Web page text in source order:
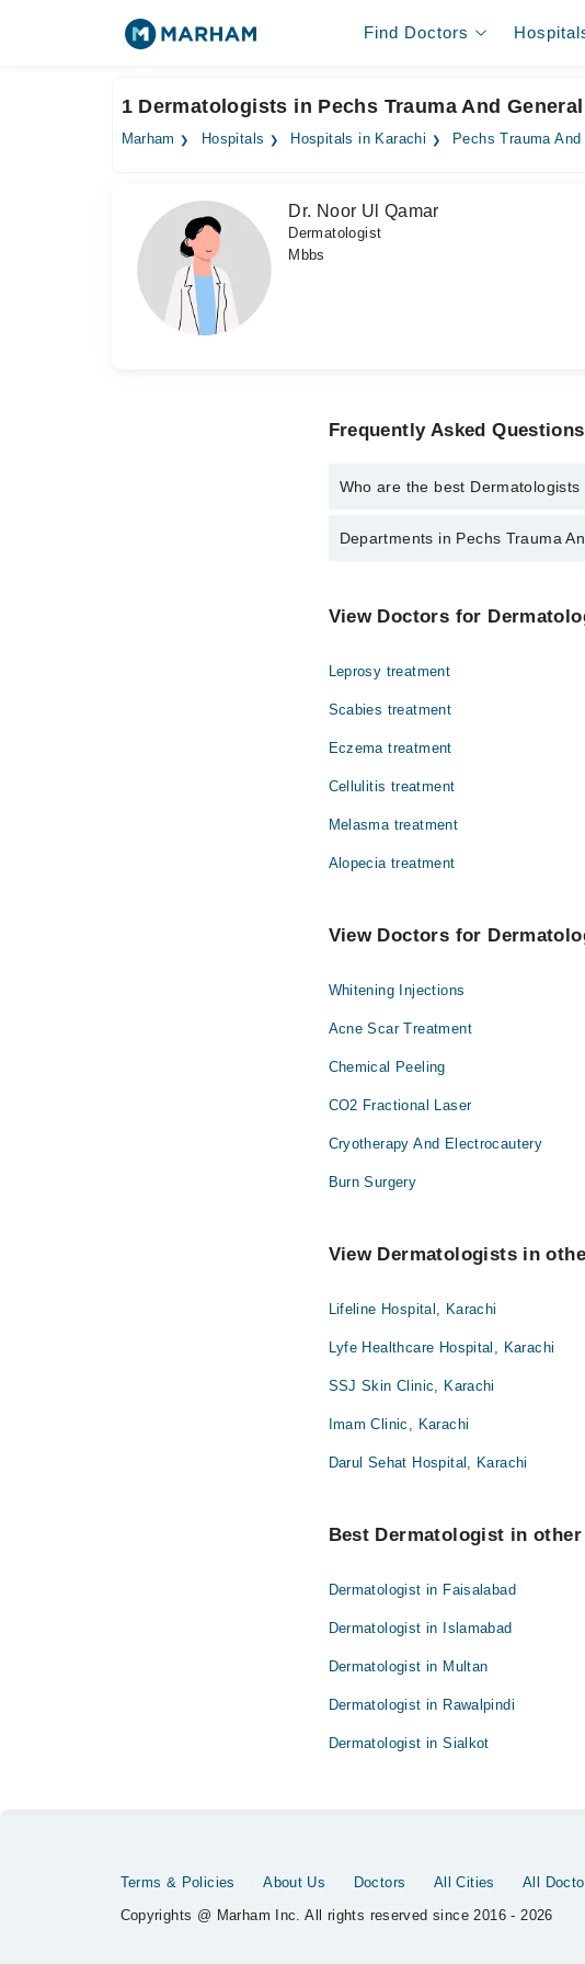
Find Doctors
1 Dermatologists in Pechs Trauma And
Marham Hospitals Hospitals in Karachi Pechs Trauma
Dr. Noor Ul Qamar
Dermatologist
Mbbs
Frequently Asked
Who are the best
The best Dermatologists in Pechs
Departments in Pechs Trauma
Ophthalmology (Eye)
Pathology
Surgery
View Doctors for
Leprosy treatment
Scabies treatment
Eczema treatment
Cellulitis treatment
Melasma treatment
Alopecia treatment
View Doctors for
Whitening Injections
Acne Scar Treatment
Chemical Peeling
CO2 Fractional Laser
Cryotherapy And Electrocautery
Burn Surgery
View Dermatologists in
Lifeline Hospital, Karachi
Lyfe Healthcare Hospital, Karachi
SSJ Skin Clinic, Karachi
Imam Clinic, Karachi
Darul Sehat Hospital, Karachi
Best Dermatologist in
Dermatologist in Faisalabad
Dermatologist in Islamabad
Dermatologist in Multan
Dermatologist in Rawalpindi
Dermatologist in Sialkot
Terms & Policies About Us Doctors All Cities
All
Copyrights @ Marham Inc. All rights reserved since 2016 - 2026